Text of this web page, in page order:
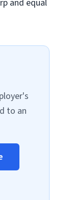
and equal
to an